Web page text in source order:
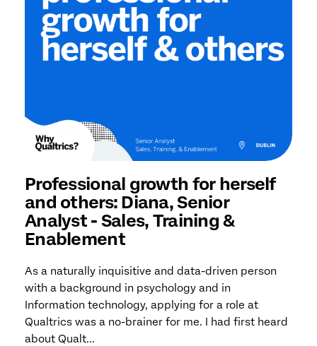
Professional growth for herself
and others: Diana, Senior
Analyst - Sales, Training &
Enablement
As a naturally inquisitive and data-driven person
with a background in psychology and in
Information technology, applying for a role at
Qualtrics was a no-brainer for me. I had first heard
about Qualt...